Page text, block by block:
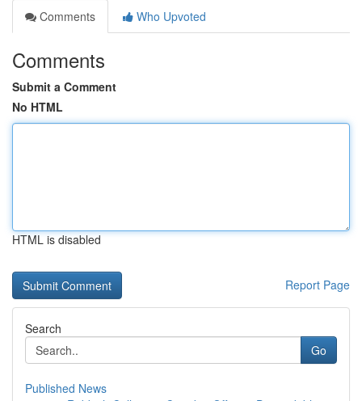
Comments
Who Upvoted
Comments
Submit a Comment
No HTML
HTML is disabled
Report Page
Search
Go
Published News